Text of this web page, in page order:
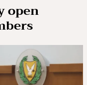
open